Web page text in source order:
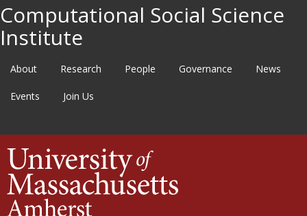
Computational Social Science
Institute
About Research People Governance News
Events Join Us